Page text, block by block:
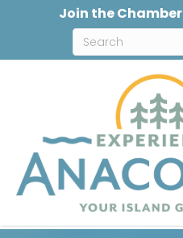
Join the Chamber